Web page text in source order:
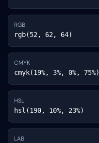
RGB
rgb(52, 62, 64)
CMYK
cmyk(19%, 3%, 0%, 75%)
HSL
hsl(190, 10%, 23%)
LAB